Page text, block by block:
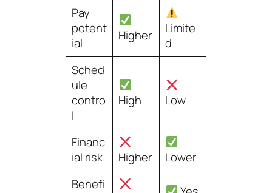
Pay
potent
ial
Higher
Limite
d
Sched
ule
contro
l
High Low
Financ
ial risk
Higher
Lower
Benefi